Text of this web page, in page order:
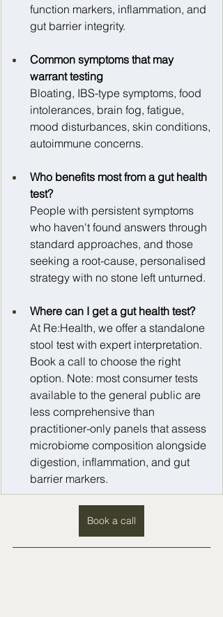
function markers, inflammation, and
gut barrier integrity.
Common symptoms that may
warrant testing
Bloating, IBS-type symptoms, food
intolerances, brain fog, fatigue,
mood disturbances, skin conditions,
autoimmune concerns.
Who benefits most from a gut health
test?
People with persistent symptoms
who haven't found answers through
standard approaches, and those
seeking a root-cause, personalised
strategy with no stone left unturned.
Where can I get a gut health test?
At Re:Health, we offer a standalone
stool test with expert interpretation.
Book a call to choose the right
option. Note: most consumer tests
available to the general public are
less comprehensive than
practitioner-only panels that assess
microbiome composition alongside
digestion, inflammation, and gut
barrier markers.
Book a call